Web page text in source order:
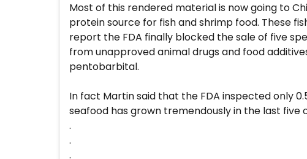
Most of this rendered material is now going to
protein source for fish and shrimp food. These
report the FDA finally blocked the sale of five
from unapproved animal drugs and food
pentobarbital.
In fact Martin said that the FDA inspected only
seafood has grown tremendously in the last five
.
.
.